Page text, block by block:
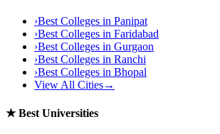
›Best Colleges in Panipat
›Best Colleges in Faridabad
›Best Colleges in Gurgaon
›Best Colleges in Ranchi
›Best Colleges in Bhopal
View All Cities→
★Best Universities